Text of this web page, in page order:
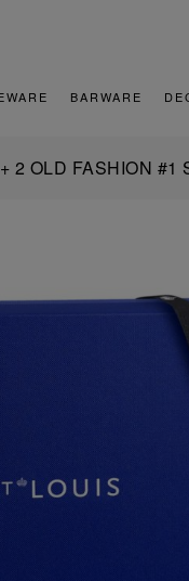
BARWARE
2 OLD FASHION #1